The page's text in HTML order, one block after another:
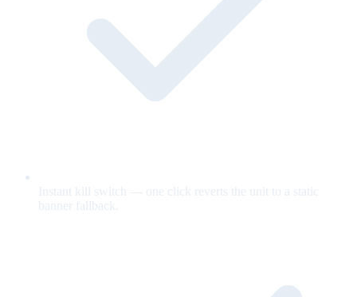
Instant kill switch — one click reverts the unit to a static
banner fallback.